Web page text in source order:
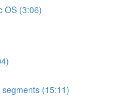
OS (3:06)
(15:11)